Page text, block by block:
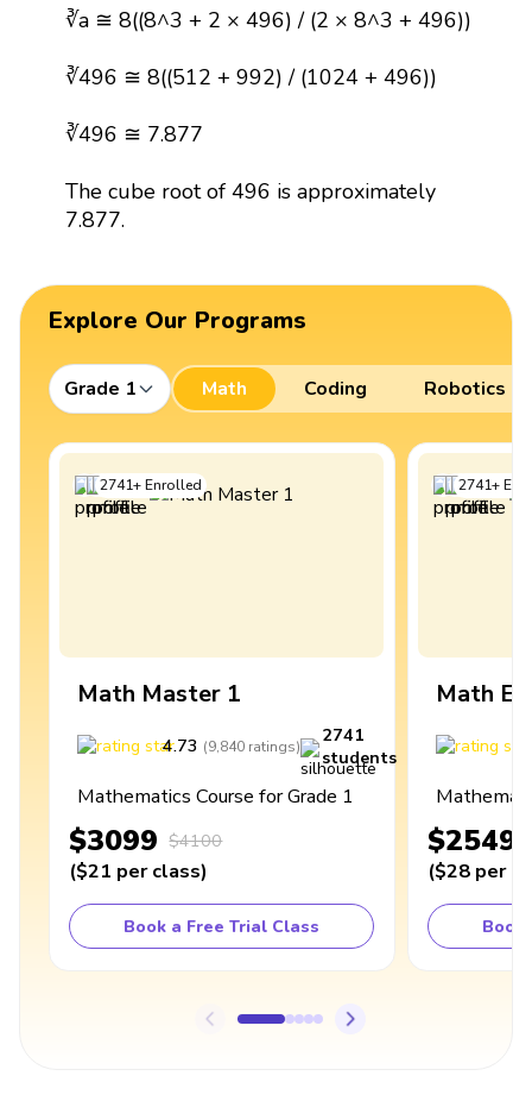
∛a ≅ 8((8^3 + 2 × 496) / (2 × 8^3 + 496))
∛496 ≅ 8((512 + 992) / (1024 + 496))
∛496 ≅ 7.877
The cube root of 496 is approximately
7.877.
Explore Our Programs
Grade 1 Math Coding Robotics
2741+Enrolled
Math Master 1
4.73 (9,840 ratings)
2741
students
Mathematics Course for Grade 1
$3099 $4100
($21 per class)
Book a Free Trial Class
2741+
Math
$2549
($28 per
Book